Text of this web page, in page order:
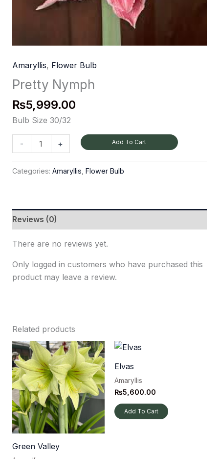
Amaryllis, Flower Bulb
Pretty Nymph
₨5,999.00
Bulb Size 30/32
- + Add To Cart
Categories: Amaryllis Flower Bulb
Reviews (0)
There are no reviews yet.
Only logged in customers who have purchased this
product may leave a review.
Related products
Green Valley
Elvas
Amaryllis
₨5,600.00
Add To Cart